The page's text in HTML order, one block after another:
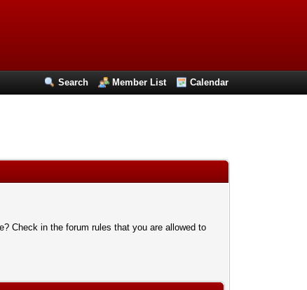
Search Member List Calendar
Check in the forum rules that you are allowed to